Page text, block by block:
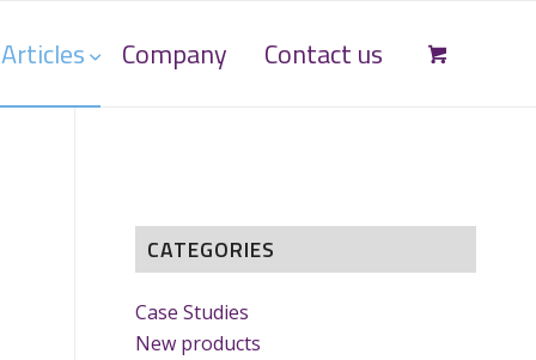
Articles Company Contact us
CATEGORIES
Case Studies
New products